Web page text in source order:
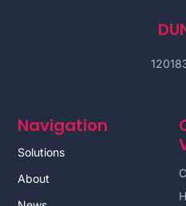
Navigation
Solutions
About